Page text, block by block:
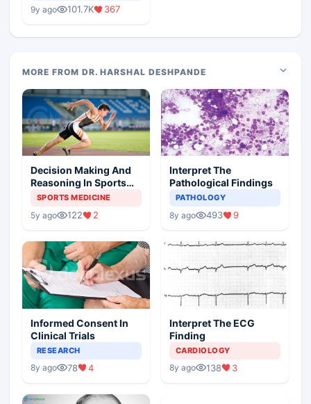
9y ago 101.7K 367
MORE FROM DR. HARSHAL DESHPANDE
Decision Making And
Reasoning In Sports
Medicine
SPORTS MEDICINE
5y ago 122 2
Interpret The
Pathological Findings
PATHOLOGY
8y ago 493 9
Informed Consent In
Clinical Trials
RESEARCH
8y ago 78 4
Interpret The ECG
Finding
CARDIOLOGY
8y ago 138 3